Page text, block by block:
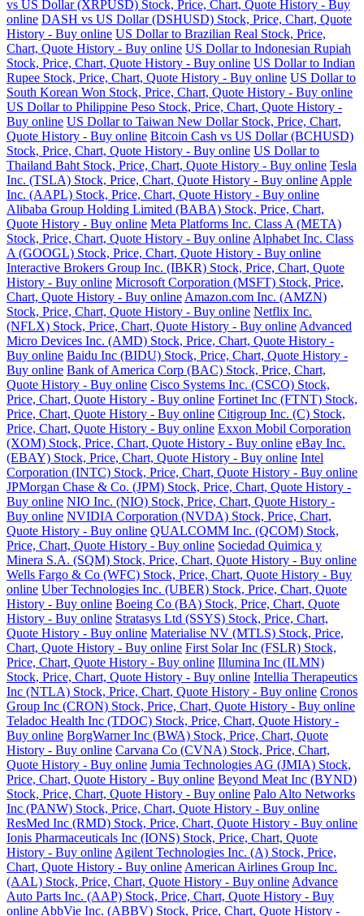
vs US Dollar (XRPUSD) Stock, Price, Chart, Quote History - Buy
online DASH vs US Dollar (DSHUSD) Stock, Price, Chart, Quote
History - Buy online US Dollar to Brazilian Real Stock, Price,
Chart, Quote History - Buy online US Dollar to Indonesian Rupiah
Stock, Price, Chart, Quote History - Buy online US Dollar to Indian
Rupee Stock, Price, Chart, Quote History - Buy online US Dollar to
South Korean Won Stock, Price, Chart, Quote History - Buy online
US Dollar to Philippine Peso Stock, Price, Chart, Quote History -
Buy online US Dollar to Taiwan New Dollar Stock, Price, Chart,
Quote History - Buy online Bitcoin Cash vs US Dollar (BCHUSD)
Stock, Price, Chart, Quote History - Buy online US Dollar to
Thailand Baht Stock, Price, Chart, Quote History - Buy online Tesla
Inc. (TSLA) Stock, Price, Chart, Quote History - Buy online Apple
Inc. (AAPL) Stock, Price, Chart, Quote History - Buy online
Alibaba Group Holding Limited (BABA) Stock, Price, Chart,
Quote History - Buy online Meta Platforms Inc. Class A (META)
Stock, Price, Chart, Quote History - Buy online Alphabet Inc. Class
A (GOOGL) Stock, Price, Chart, Quote History - Buy online
Interactive Brokers Group Inc. (IBKR) Stock, Price, Chart, Quote
History - Buy online Microsoft Corporation (MSFT) Stock, Price,
Chart, Quote History - Buy online Amazon.com Inc. (AMZN)
Stock, Price, Chart, Quote History - Buy online Netflix Inc.
(NFLX) Stock, Price, Chart, Quote History - Buy online Advanced
Micro Devices Inc. (AMD) Stock, Price, Chart, Quote History -
Buy online Baidu Inc (BIDU) Stock, Price, Chart, Quote History -
Buy online Bank of America Corp (BAC) Stock, Price, Chart,
Quote History - Buy online Cisco Systems Inc. (CSCO) Stock,
Price, Chart, Quote History - Buy online Fortinet Inc (FTNT) Stock,
Price, Chart, Quote History - Buy online Citigroup Inc. (C) Stock,
Price, Chart, Quote History - Buy online Exxon Mobil Corporation
(XOM) Stock, Price, Chart, Quote History - Buy online eBay Inc.
(EBAY) Stock, Price, Chart, Quote History - Buy online Intel
Corporation (INTC) Stock, Price, Chart, Quote History - Buy online
JPMorgan Chase & Co. (JPM) Stock, Price, Chart, Quote History -
Buy online NIO Inc. (NIO) Stock, Price, Chart, Quote History -
Buy online NVIDIA Corporation (NVDA) Stock, Price, Chart,
Quote History - Buy online QUALCOMM Inc. (QCOM) Stock,
Price, Chart, Quote History - Buy online Sociedad Quimica y
Minera S.A. (SQM) Stock, Price, Chart, Quote History - Buy online
Wells Fargo & Co (WFC) Stock, Price, Chart, Quote History - Buy
online Uber Technologies Inc. (UBER) Stock, Price, Chart, Quote
History - Buy online Boeing Co (BA) Stock, Price, Chart, Quote
History - Buy online Stratasys Ltd (SSYS) Stock, Price, Chart,
Quote History - Buy online Materialise NV (MTLS) Stock, Price,
Chart, Quote History - Buy online First Solar Inc (FSLR) Stock,
Price, Chart, Quote History - Buy online Illumina Inc (ILMN)
Stock, Price, Chart, Quote History - Buy online Intellia Therapeutics
Inc (NTLA) Stock, Price, Chart, Quote History - Buy online Cronos
Group Inc (CRON) Stock, Price, Chart, Quote History - Buy online
Teladoc Health Inc (TDOC) Stock, Price, Chart, Quote History -
Buy online BorgWarner Inc (BWA) Stock, Price, Chart, Quote
History - Buy online Carvana Co (CVNA) Stock, Price, Chart,
Quote History - Buy online Jumia Technologies AG (JMIA) Stock,
Price, Chart, Quote History - Buy online Beyond Meat Inc (BYND)
Stock, Price, Chart, Quote History - Buy online Palo Alto Networks
Inc (PANW) Stock, Price, Chart, Quote History - Buy online
ResMed Inc (RMD) Stock, Price, Chart, Quote History - Buy online
Ionis Pharmaceuticals Inc (IONS) Stock, Price, Chart, Quote
History - Buy online Agilent Technologies Inc. (A) Stock, Price,
Chart, Quote History - Buy online American Airlines Group Inc.
(AAL) Stock, Price, Chart, Quote History - Buy online Advance
Auto Parts Inc. (AAP) Stock, Price, Chart, Quote History - Buy
online AbbVie Inc. (ABBV) Stock, Price, Chart, Quote History -